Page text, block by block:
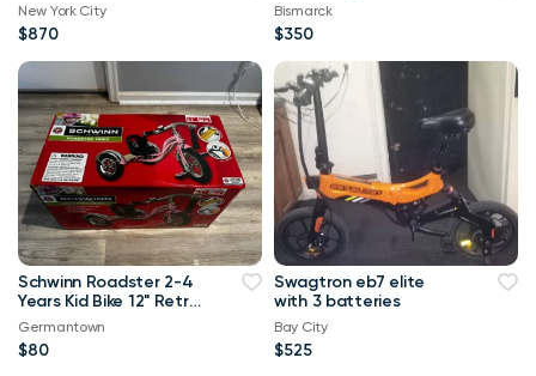
New York City
$870
Bismarck
$350
Schwinn Roadster 2-4
Years Kid Bike 12" Retro
Tricycle Vintage Pink
Germantown
$80
Swagtron eb7 elite
with 3 batteries
Bay City
$525